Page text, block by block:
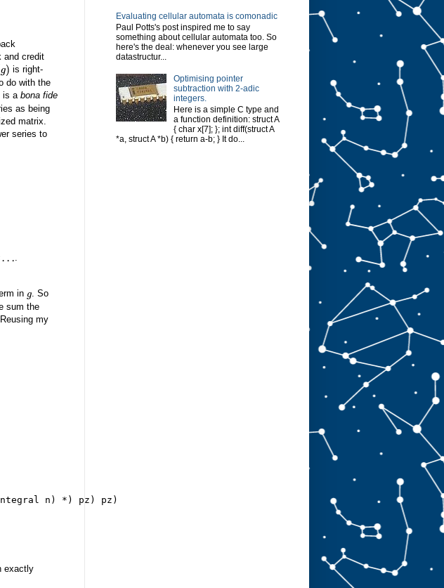
and credit
)
is right-
do with the
is a bona fide
as being
matrix.
series to
.
in g. So
sum the
my
n) *) pz) pz)
exactly
Evaluating cellular automata is comonadic
Paul Potts's post inspired me to say
something about cellular automata too. So
here's the deal: whenever you see large
datastructur...
Optimising pointer
subtraction with 2-adic
integers.
Here is a simple C type and
a function definition: struct A
{ char x[7]; }; int diff(struct A
*a, struct A *b) { return a-b; } It do...